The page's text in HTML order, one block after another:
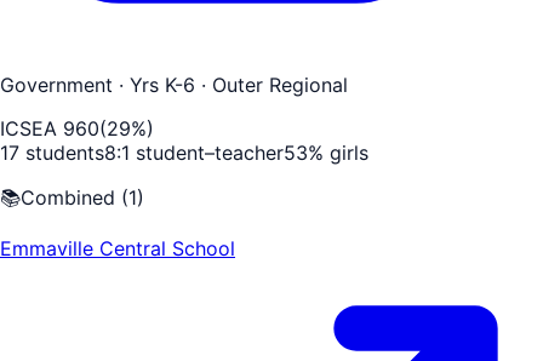
Government · Yrs K-6 · Outer Regional
ICSEA 960(29%)
17 students8:1 student–teacher53% girls
📚Combined (1)
Emmaville Central School